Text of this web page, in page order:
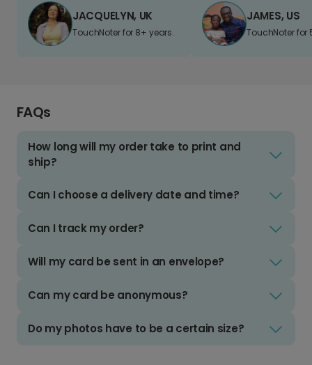
JACQUELYN, UK
TouchNoter for 8+ years.
JAMES, US
TouchNoter for
FAQs
How long will my order take to print and
ship?
Can I choose a delivery date and time?
Can I track my order?
Will my card be sent in an envelope?
Can my card be anonymous?
Do my photos have to be a certain size?